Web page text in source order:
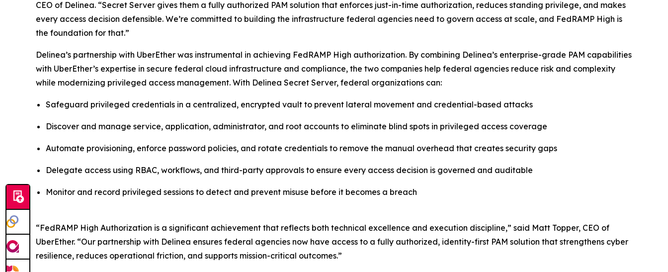
CEO of Delinea. “Secret Server gives them a fully authorized PAM solution that enforces just-in-time authorization, reduces standing privilege, and makes
every access decision defensible. We’re committed to building the infrastructure federal agencies need to govern access at scale, and FedRAMP High is
the foundation for that.”
Delinea’s partnership with UberEther was instrumental in achieving FedRAMP High authorization. By combining Delinea’s enterprise-grade PAM capabilities
with UberEther’s expertise in secure federal cloud infrastructure and compliance, the two companies help federal agencies reduce risk and complexity
while modernizing privileged access management. With Delinea Secret Server, federal organizations can:
Safeguard privileged credentials in a centralized, encrypted vault to prevent lateral movement and credential-based attacks
Discover and manage service, application, administrator, and root accounts to eliminate blind spots in privileged access coverage
Automate provisioning, enforce password policies, and rotate credentials to remove the manual overhead that creates security gaps
Delegate access using RBAC, workflows, and third-party approvals to ensure every access decision is governed and auditable
Monitor and record privileged sessions to detect and prevent misuse before it becomes a breach
“FedRAMP High Authorization is a significant achievement that reflects both technical excellence and execution discipline,” said Matt Topper, CEO of
UberEther. “Our partnership with Delinea ensures federal agencies now have access to a fully authorized, identity-first PAM solution that strengthens cyber
resilience, reduces operational friction, and supports mission-critical outcomes.”